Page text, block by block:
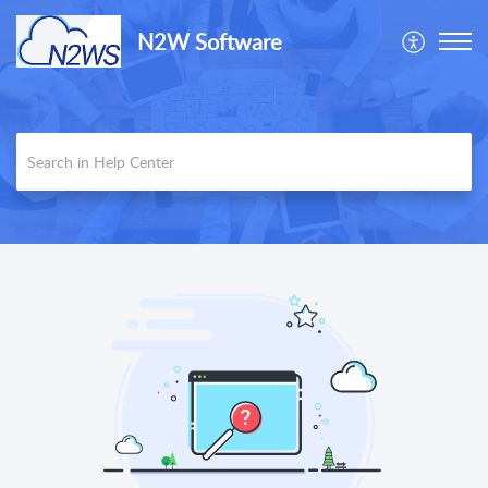
N2W Software